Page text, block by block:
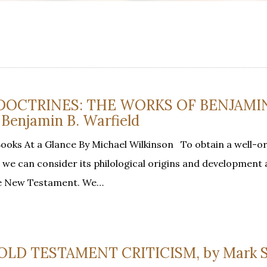
THE WORKS OF
B. Warfield
At a Glance By Michael Wilkinson To obtain a well-
can consider its philological origins and development
Testament. We…
TESTAMENT CRITICISM, by Mark